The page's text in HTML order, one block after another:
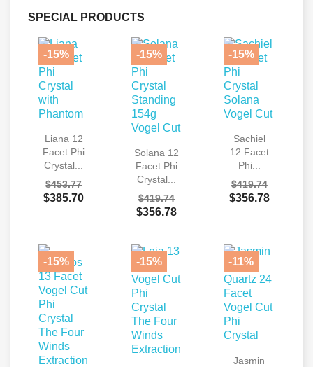
SPECIAL PRODUCTS
Liana 12
Facet Phi
Crystal...
$453.77
$385.70
-15%
Solana 12
Facet Phi
Crystal...
$419.74
$356.78
-15%
Sachiel
12 Facet
Phi...
$419.74
$356.78
-15%
-15% -15%
Jasmin
-11%